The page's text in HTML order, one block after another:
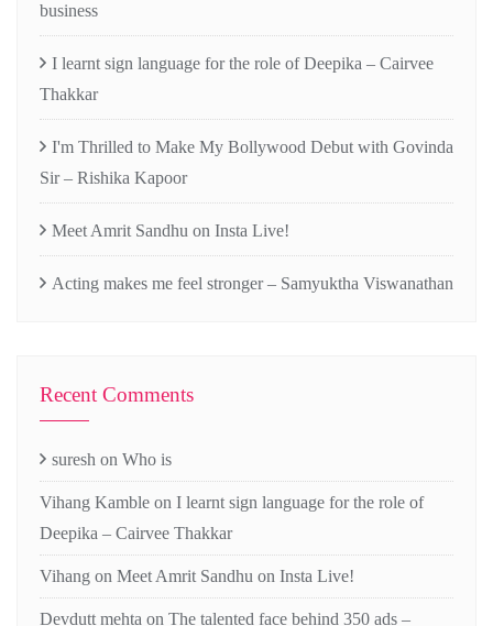
business
I learnt sign language for the role of Deepika – Cairvee
Thakkar
I'm Thrilled to Make My Bollywood Debut with Govinda
Sir – Rishika Kapoor
Meet Amrit Sandhu on Insta Live!
Acting makes me feel stronger – Samyuktha Viswanathan
Recent Comments
suresh on Who is
Vihang Kamble on I learnt sign language for the role of
Deepika – Cairvee Thakkar
Vihang on Meet Amrit Sandhu on Insta Live!
Devdutt mehta on The talented face behind 350 ads –